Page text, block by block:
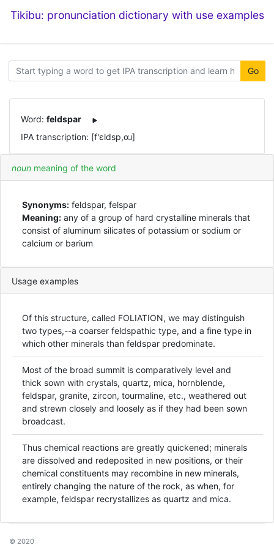
Tikibu: pronunciation dictionary with use examples
Go
Word: feldspar
IPA transcription: [f'ɛldsp,ɑɹ]
noun meaning of the word
Synonyms: feldspar, felspar
Meaning: any of a group of hard crystalline minerals that
consist of aluminum silicates of potassium or sodium or
calcium or barium
Usage examples
Of this structure, called FOLIATION, we may distinguish
two types,--a coarser feldspathic type, and a fine type in
which other minerals than feldspar predominate.
Most of the broad summit is comparatively level and
thick sown with crystals, quartz, mica, hornblende,
feldspar, granite, zircon, tourmaline, etc., weathered out
and strewn closely and loosely as if they had been sown
broadcast.
Thus chemical reactions are greatly quickened; minerals
are dissolved and redeposited in new positions, or their
chemical constituents may recombine in new minerals,
entirely changing the nature of the rock, as when, for
example, feldspar recrystallizes as quartz and mica.
© 2020